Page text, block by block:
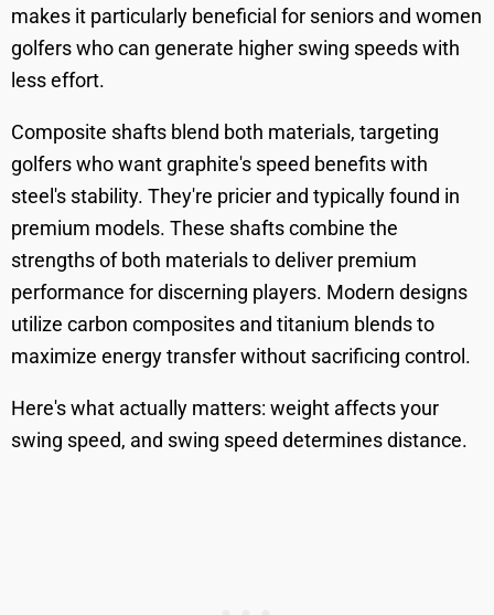
makes it particularly beneficial for seniors and women
golfers who can generate higher swing speeds with
less effort.
Composite shafts blend both materials, targeting
golfers who want graphite's speed benefits with
steel's stability. They're pricier and typically found in
premium models. These shafts combine the
strengths of both materials to deliver premium
performance for discerning players. Modern designs
utilize carbon composites and titanium blends to
maximize energy transfer without sacrificing control.
Here's what actually matters: weight affects your
swing speed, and swing speed determines distance.